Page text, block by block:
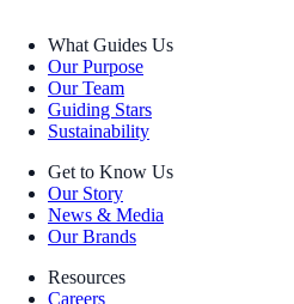
What Guides Us
Our Purpose
Our Team
Guiding Stars
Sustainability
Get to Know Us
Our Story
News & Media
Our Brands
Resources
Careers